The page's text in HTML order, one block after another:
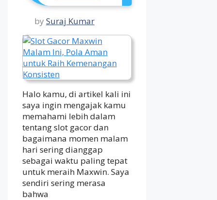
by Suraj Kumar
Halo kamu, di artikel kali ini
saya ingin mengajak kamu
memahami lebih dalam
tentang slot gacor dan
bagaimana momen malam
hari sering dianggap
sebagai waktu paling tepat
untuk meraih Maxwin. Saya
sendiri sering merasa
bahwa